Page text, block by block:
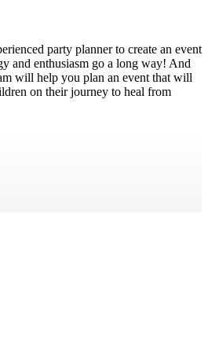
party planner to create an event
and enthusiasm go a long way! And
will help you plan an event that will
on their journey to heal from